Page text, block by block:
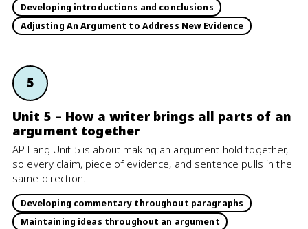
Developing introductions and conclusions
Adjusting An Argument to Address New Evidence
5
Unit 5 – How a writer brings all parts of an
argument together
AP Lang Unit 5 is about making an argument hold together,
so every claim, piece of evidence, and sentence pulls in the
same direction.
Developing commentary throughout paragraphs
Maintaining ideas throughout an argument